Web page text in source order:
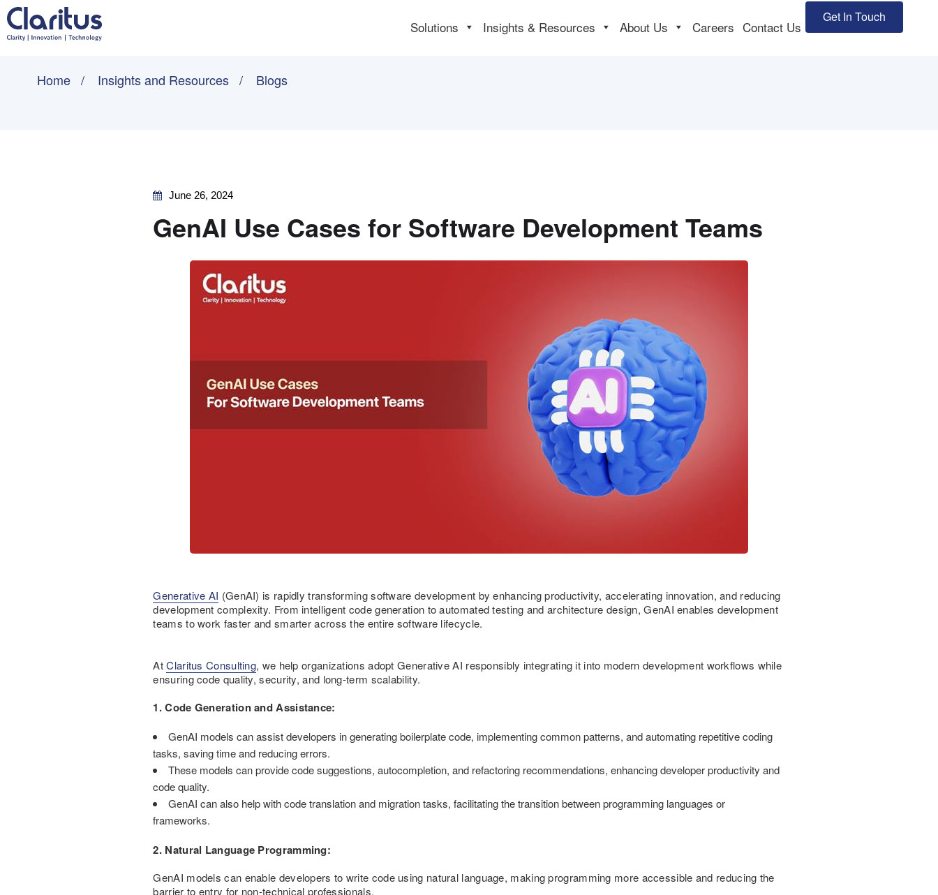
Solutions Insights & Resources About Us Careers Contact Us
Get In Touch
Home Insights and Resources Blogs
June 26, 2024
GenAI Use Cases for Software Development Teams
Generative AI (GenAI) is rapidly transforming software development by enhancing productivity, accelerating innovation, and reducing
development complexity. From intelligent code generation to automated testing and architecture design, GenAI enables development
teams to work faster and smarter across the entire software lifecycle.
AtClaritus Consulting, we help organizations adopt Generative AI responsibly integrating it into modern development workflows while
ensuring code quality, security, and long-term scalability.
1. Code Generation and Assistance:
GenAI models can assist developers in generating boilerplate code, implementing common patterns, and automating repetitive coding
tasks, saving time and reducing errors.
These models can provide code suggestions, autocompletion, and refactoring recommendations, enhancing developer productivity and
code quality.
GenAI can also help with code translation and migration tasks, facilitating the transition between programming languages or
frameworks.
2. Natural Language Programming:
GenAI models can enable developers to write code using natural language, making programming more accessible and reducing the
barrier to entry for non-technical professionals.